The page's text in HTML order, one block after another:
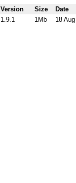
Version Size
Date
1.9.1 1Mb 18